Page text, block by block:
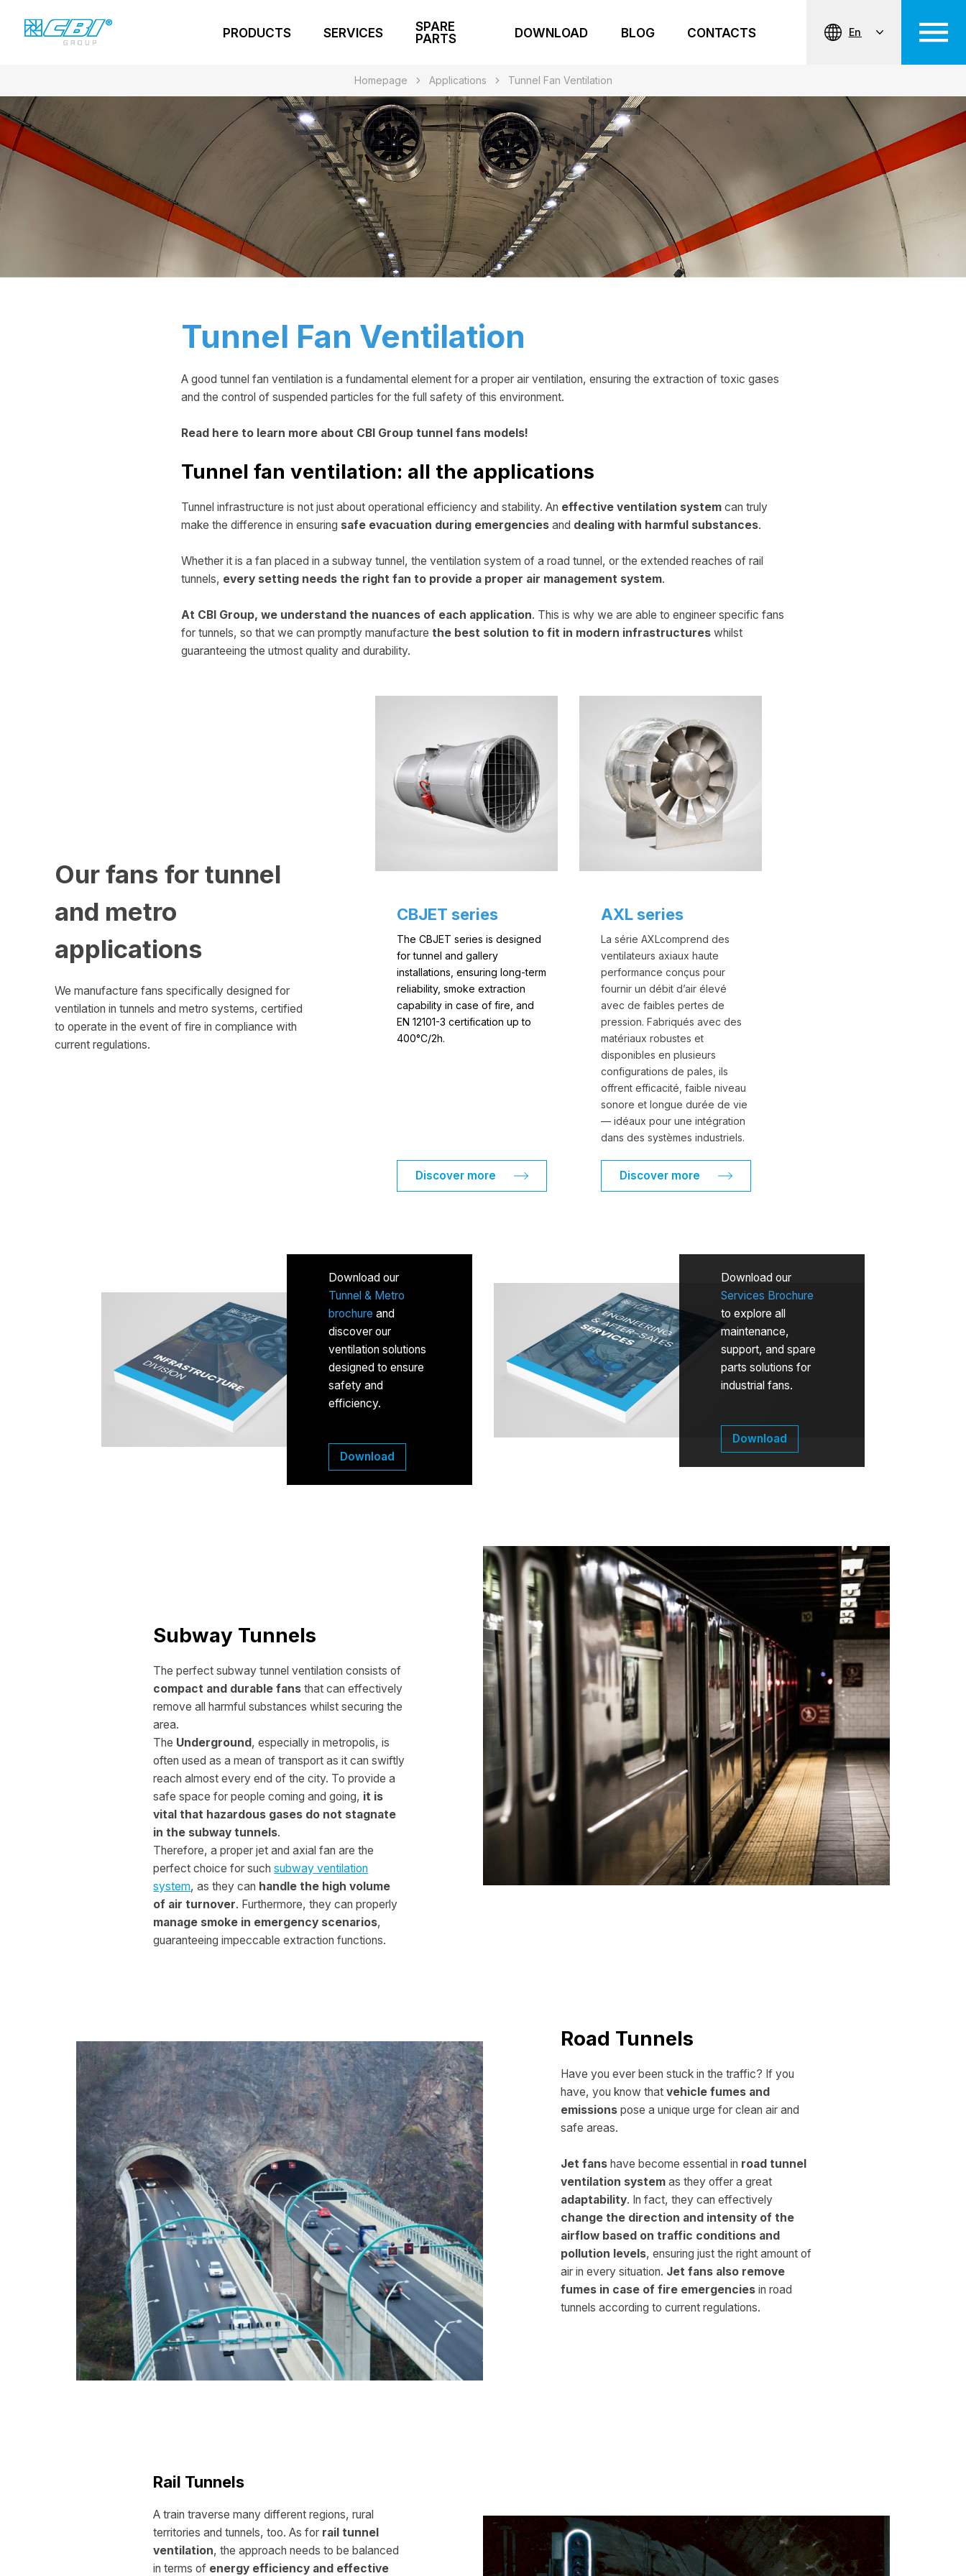
PRODUCTS SERVICES
SPARE
PARTS
DOWNLOAD BLOG CONTACTS En
Homepage Applications Tunnel Fan Ventilation
Tunnel Fan Ventilation
A good tunnel fan ventilation is a fundamental element for a proper air ventilation, ensuring the extraction of toxic gases
and the control of suspended particles for the full safety of this environment.
Read here to learn more about CBI Group tunnel fans models!
Tunnel fan ventilation: all the applications
Tunnel infrastructure is not just about operational efficiency and stability. An effective ventilation system can truly
make the difference in ensuring safe evacuation during emergencies and dealing with harmful substances.
Whether it is a fan placed in a subway tunnel, the ventilation system of a road tunnel, or the extended reaches of rail
tunnels, every setting needs the right fan to provide a proper air management system.
At CBI Group, we understand the nuances of each application. This is why we are able to engineer specific fans
for tunnels, so that we can promptly manufacture the best solution to fit in modern infrastructures whilst
guaranteeing the utmost quality and durability.
Our fans for tunnel
and metro
applications
We manufacture fans specifically designed for
ventilation in tunnels and metro systems, certified
to operate in the event of fire in compliance with
current regulations.
CBJET series
The CBJET series is designed
for tunnel and gallery
installations, ensuring long-term
reliability, smoke extraction
capability in case of fire, and
EN 12101-3 certification up to
400°C/2h.
Discover more
AXL series
La série AXLcomprend des
ventilateurs axiaux haute
performance conçus pour
fournir un débit d’air élevé
avec de faibles pertes de
pression. Fabriqués avec des
matériaux robustes et
disponibles en plusieurs
configurations de pales, ils
offrent efficacité, faible niveau
sonore et longue durée de vie
— idéaux pour une intégration
dans des systèmes industriels.
Discover more
Download our
Tunnel & Metro
brochure and
discover our
ventilation solutions
designed to ensure
safety and
efficiency.
Download
Download our
Services Brochure
to explore all
maintenance,
support, and spare
parts solutions for
industrial fans.
Download
Subway Tunnels
The perfect subway tunnel ventilation consists of
compact and durable fans that can effectively
remove all harmful substances whilst securing the
area.
The Underground, especially in metropolis, is
often used as a mean of transport as it can swiftly
reach almost every end of the city. To provide a
safe space for people coming and going, it is
vital that hazardous gases do not stagnate
in the subway tunnels.
Therefore, a proper jet and axial fan are the
perfect choice for suchsubway ventilation
system, as they can handle the high volume
of air turnover. Furthermore, they can properly
manage smoke in emergency scenarios,
guaranteeing impeccable extraction functions.
Road Tunnels
Have you ever been stuck in the traffic? If you
have, you know that vehicle fumes and
emissionspose a unique urge for clean air and
safe areas.
Jet fans have become essential in road tunnel
ventilation system as they offer a great
adaptability. In fact, they can effectively
change the direction and intensity of the
airflow based on traffic conditions and
pollution levels, ensuring just the right amount of
air in every situation. Jet fans also remove
fumes in case of fire emergenciesin road
tunnels according to current regulations.
Rail Tunnels
A train traverse many different regions, rural
territories and tunnels, too. As for rail tunnel
ventilation, the approach needs to be balanced
in terms of energy efficiency and effective